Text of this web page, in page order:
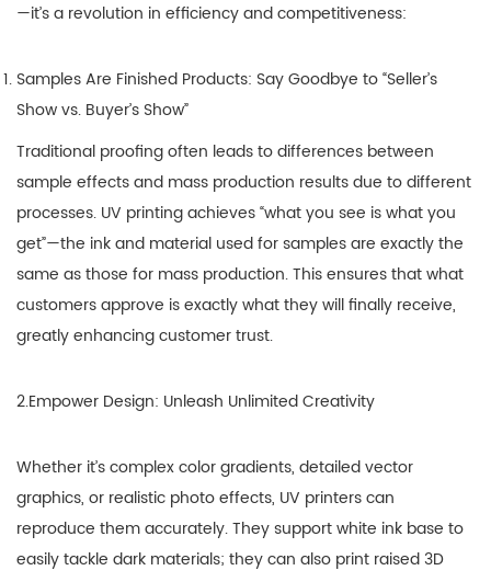
—it’s a revolution in efficiency and competitiveness:
Samples Are Finished Products: Say Goodbye to “Seller’s
Show vs. Buyer’s Show”
Traditional proofing often leads to differences between
sample effects and mass production results due to different
processes. UV printing achieves “what you see is what you
get”—the ink and material used for samples are exactly the
same as those for mass production. This ensures that what
customers approve is exactly what they will finally receive,
greatly enhancing customer trust.
2.Empower Design: Unleash Unlimited Creativity
Whether it’s complex color gradients, detailed vector
graphics, or realistic photo effects, UV printers can
reproduce them accurately. They support white ink base to
easily tackle dark materials; they can also print raised 3D